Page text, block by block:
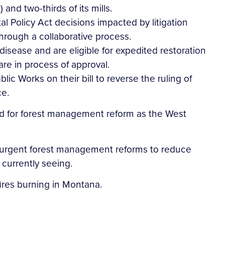
and two-thirds of its mills.
Policy Act decisions impacted by litigation
a collaborative process.
and are eligible for expedited restoration
in process of approval.
Works on their bill to reverse the ruling of
forest management reform as the West
forest management reforms to reduce
seeing.
burning in Montana.